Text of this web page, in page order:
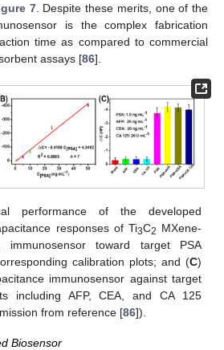
7. Despite these merits, one of the
is the complex fabrication
time as compared to commercial
assays [86].
performance of the developed
responses of Ti3C2 MXene-
immunosensor toward target PSA
calibration plots; and (C)
immunosensor against target
including AFP, CEA, and CA 125
from reference [86]).
Biosensor